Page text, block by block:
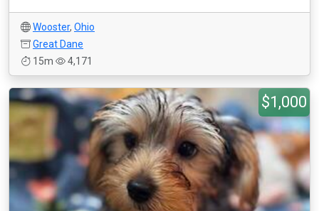
Wooster, Ohio
Great Dane
15m
4,171
$1,000